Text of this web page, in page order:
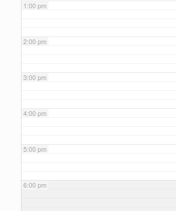
1:00 pm
2:00 pm
3:00 pm
4:00 pm
5:00 pm
6:00 pm